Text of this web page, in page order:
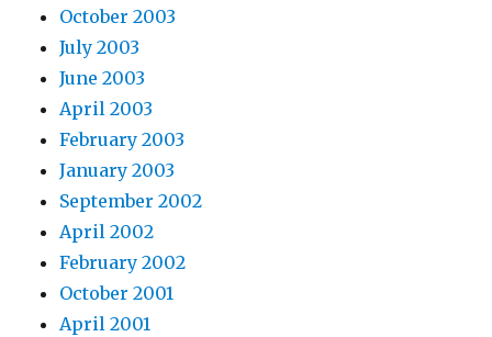
October 2003
July 2003
June 2003
April 2003
February 2003
January 2003
September 2002
April 2002
February 2002
October 2001
April 2001